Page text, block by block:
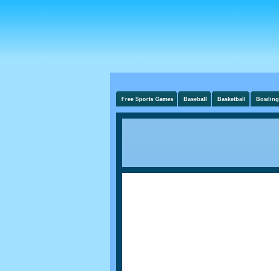
Free Sports Games Baseball Basketball Bowling